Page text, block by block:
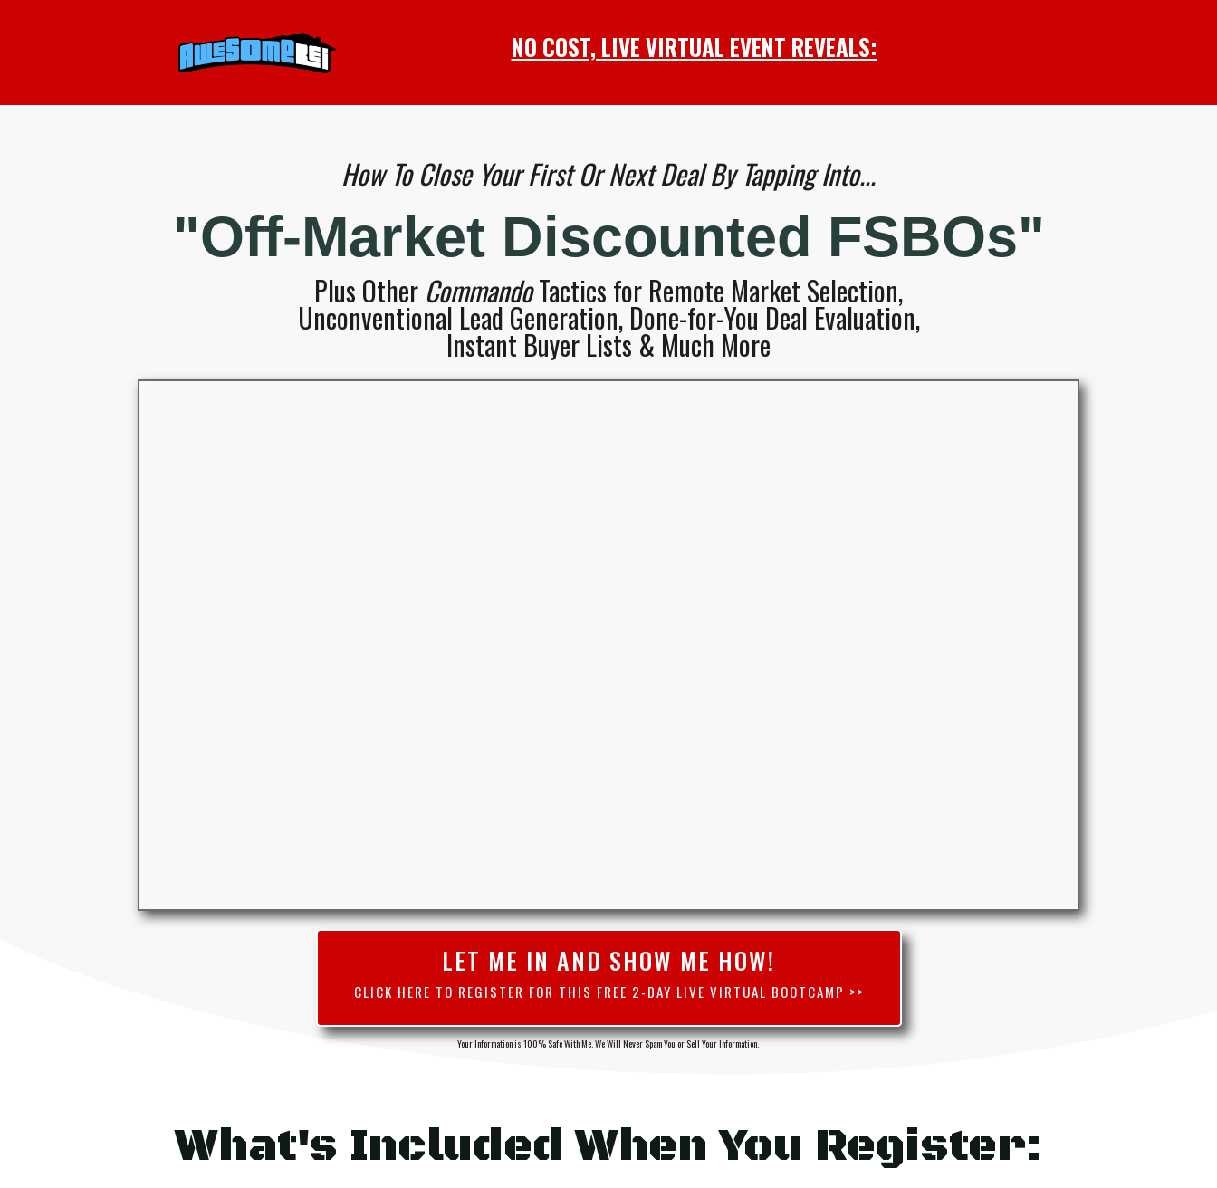
NO COST, LIVE VIRTUAL EVENT REVEALS:
How To Close Your First Or Next Deal By Tapping Into...
"Off-Market Discounted FSBOs"
Plus Other CommandoTactics for Remote Market Selection,
Unconventional Lead Generation, Done-for-You Deal Evaluation,
Instant Buyer Lists & Much More
LET ME IN AND SHOW ME HOW!
CLICK HERE TO REGISTER FOR THIS FREE 2-DAY LIVE VIRTUAL BOOTCAMP >>
Your Information is 100% Safe With Me. We Will Never Spam You or Sell Your Information.
What's Included When You Register: